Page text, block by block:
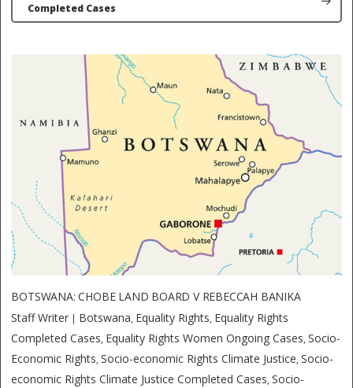
Completed Cases
BOTSWANA: CHOBE LAND BOARD V REBECCAH BANIKA
Staff Writer | Botswana, Equality Rights, Equality Rights
Completed Cases, Equality Rights Women Ongoing Cases,Socio-
Economic Rights,Socio-economic Rights Climate Justice,Socio-
economic Rights Climate Justice Completed Cases,Socio-